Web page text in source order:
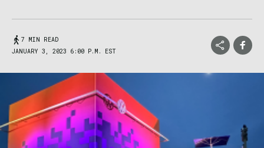
7 MIN READ
JANUARY 3, 2023 6:00 P.M. EST